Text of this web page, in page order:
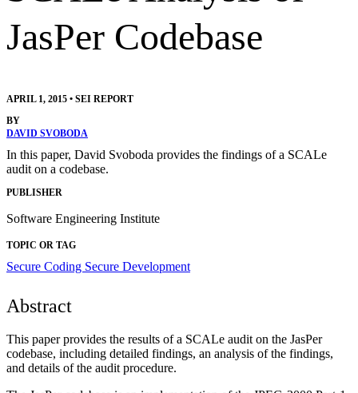
JasPer Codebase
APRIL 1, 2015 • SEI REPORT
BY
DAVID SVOBODA
In this paper, David Svoboda provides the findings of a SCALe
audit on a codebase.
PUBLISHER
Software Engineering Institute
TOPIC OR TAG
Secure Coding Secure Development
Abstract
This paper provides the results of a SCALe audit on the JasPer
codebase, including detailed findings, an analysis of the findings,
and details of the audit procedure.